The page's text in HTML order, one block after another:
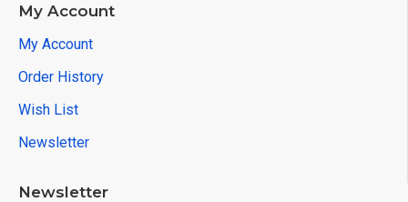
My Account
My Account
Order History
Wish List
Newsletter
Newsletter